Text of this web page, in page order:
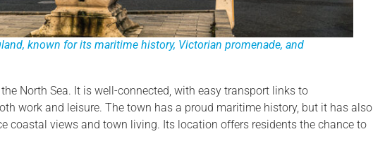
known for its maritime history, Victorian promenade, and
North Sea. It is well-connected, with easy transport links to
work and leisure. The town has a proud maritime history, but it has also
coastal views and town living. Its location offers residents the chance to